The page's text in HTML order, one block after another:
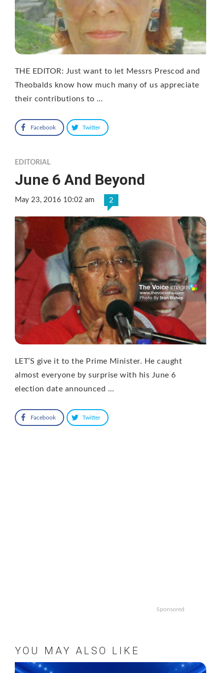
THE EDITOR: Just want to let Messrs Prescod and
Theobalds know how much many of us appreciate
their contributions to …
Facebook Twitter
EDITORIAL
June 6 And Beyond
May 23, 2016 10:02 am 2
LET’S give it to the Prime Minister. He caught
almost everyone by surprise with his June 6
election date announced …
Facebook Twitter
Sponsored
YOU MAY ALSO LIKE